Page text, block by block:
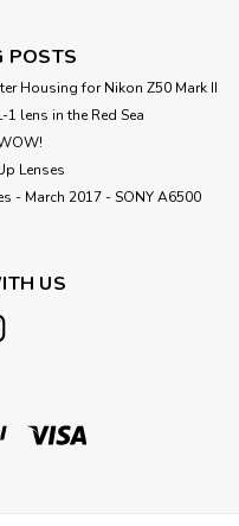
POSTS
Housing for Nikon Z50 Mark II
lens in the Red Sea
Lenses
- March 2017 - SONY A6500
US